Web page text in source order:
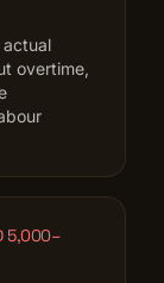
actual
overtime,
5,000–